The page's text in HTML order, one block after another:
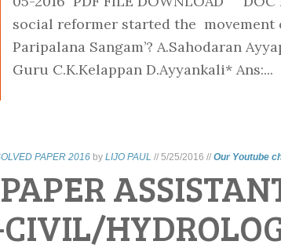
social reformer started the movement
Paripalana Sangam’? A.Sahodaran
Guru C.K.Kelappan D.Ayyankali* Ans:...
PAPER 2016 by LIJO PAUL // 5/25/2016 // Our Youtube